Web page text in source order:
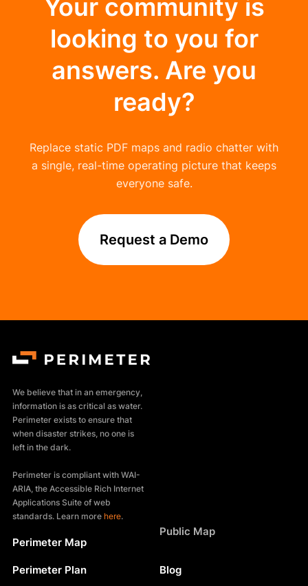
Your community is
looking to you for
answers. Are you
ready?
Replace static PDF maps and radio chatter with
a single, real-time operating picture that keeps
everyone safe.
Request a Demo
We believe that in an emergency,
information is as critical as water.
Perimeter exists to ensure that
when disaster strikes, no one is
left in the dark.
Perimeter is compliant with WAI-
ARIA, the Accessible Rich Internet
Applications Suite of web
standards. Learn more here.
Perimeter Map
Perimeter Plan
Public Map
Blog